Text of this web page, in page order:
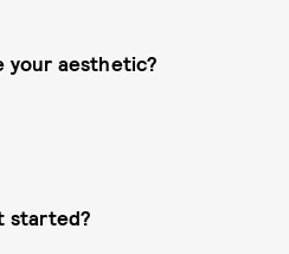
your aesthetic?
started?